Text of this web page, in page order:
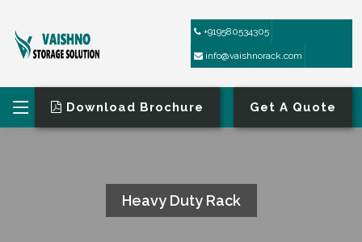
+919580534305
info@vaishnorack.com
Download Brochure Get A Quote
Heavy Duty Rack